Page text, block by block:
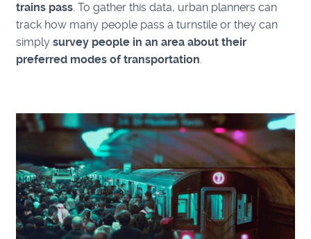
trains pass. To gather this data, urban planners can
track how many people pass a turnstile or they can
simply survey people in an area about their
preferred modes of transportation.